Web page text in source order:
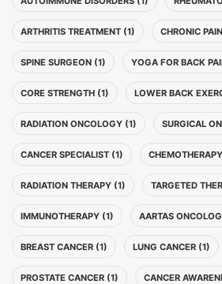
ARTHRITIS TREATMENT (1) CHRONIC
SPINE SURGEON (1) YOGA FOR BACK
CORE STRENGTH (1) LOWER BACK
RADIATION ONCOLOGY (1) SURGICAL
CANCER SPECIALIST (1)
RADIATION THERAPY (1) TARGETED
IMMUNOTHERAPY (1) AARTAS
BREAST CANCER (1) LUNG CANCER (1)
PROSTATE CANCER (1) CANCER